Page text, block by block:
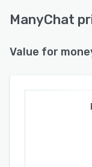
ManyChat
Value for